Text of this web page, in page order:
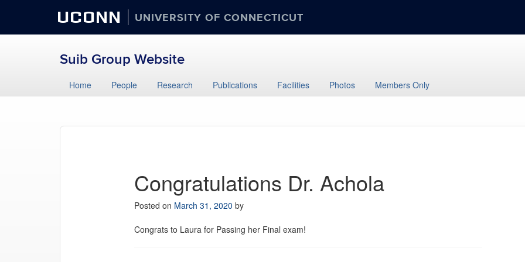
UCONN UNIVERSITY OF CONNECTICUT
Suib Group Website
Home
People Research Publications Facilities Photos Members Only
Congratulations Dr. Achola
Posted on March 31, 2020 by
Congrats to Laura for Passing her Final exam!